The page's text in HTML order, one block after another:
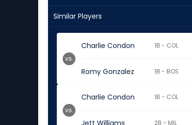
Similar Players
Charlie Condon 1B - COL
Romy Gonzalez 1B - BOS
vs.
Charlie Condon 1B - COL
Jett Williams 2B - MIL
vs.